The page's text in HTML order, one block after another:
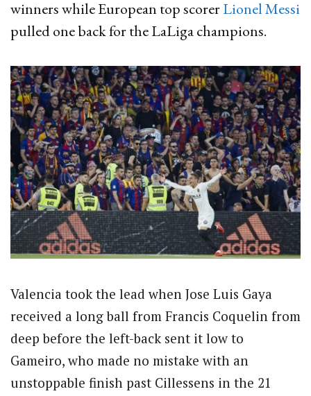
winners while European top scorerLionel Messi
pulled one back for the LaLiga champions.
Valencia took the lead when Jose Luis Gaya
received a long ball from Francis Coquelin from
deep before the left-back sent it low to
Gameiro, who made no mistake with an
unstoppable finish past Cillessens in the 21